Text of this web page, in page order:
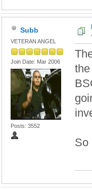
Subb
VETERAN ANGEL
Join Date: Mar 2006
Posts: 3552
So